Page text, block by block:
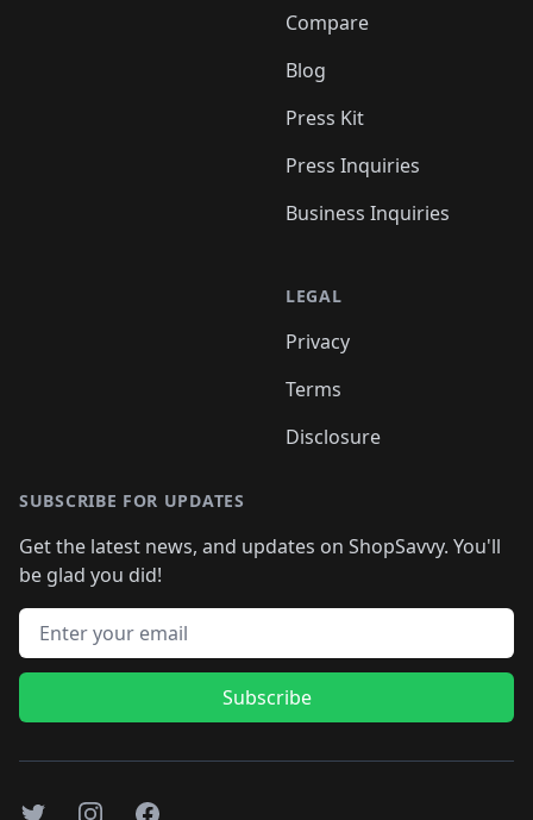
Compare
Blog
Press Kit
Press Inquiries
Business Inquiries
LEGAL
Privacy
Terms
Disclosure
SUBSCRIBE FOR UPDATES
Get the latest news, and updates on ShopSavvy. You'll
be glad you did!
Email address
Subscribe
TwitterInstagramFacebook